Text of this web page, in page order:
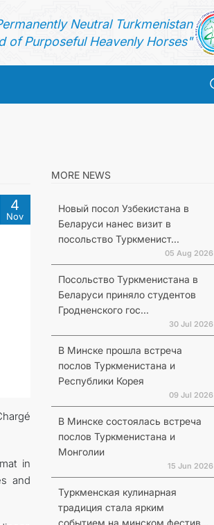
Neutral Turkmenistan
of Purposeful Heavenly Horses"
4
Nov
in
and
MORE NEWS
Новый посол Узбекистана в
Беларуси нанес визит в
посольство Туркменист...
05 Aug 2026
Посольство Туркменистана в
Беларуси приняло студентов
Гродненского гос...
30 Jul 2026
В Минске прошла встреча
послов Туркменистана и
Республики Корея
09 Jul 2026
В Минске состоялась встреча
послов Туркменистана и
Монголии
15 Jun 2026
Туркменская кулинарная
традиция стала ярким
событием на минском фестив...